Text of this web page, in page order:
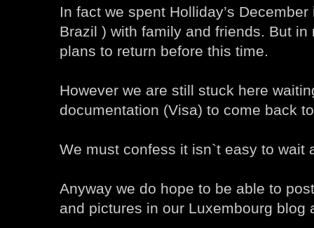
In fact we spent Holliday’s
Brazil ) with family and friends. But in
plans to return before this time.
However we are still stuck here
documentation (Visa) to come back
We must confess it isn`t easy to wait
Anyway we do hope to be able to
and pictures in our Luxembourg blog